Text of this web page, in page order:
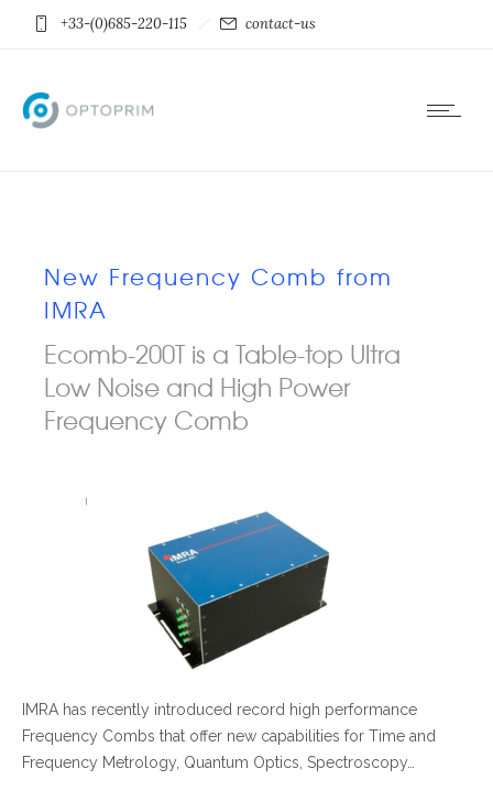
+33-(0)685-220-115 contact-us
New Frequency Comb from
IMRA
Ecomb-200T is a Table-top Ultra
Low Noise and High Power
Frequency Comb
IMRA has recently introduced record high performance
Frequency Combs that offer new capabilities for Time and
Frequency Metrology, Quantum Optics, Spectroscopy…